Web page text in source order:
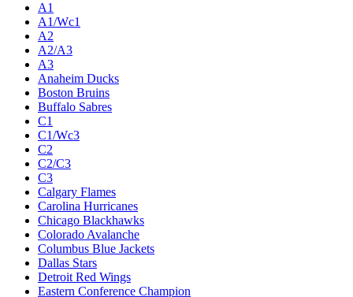
A1
A1/Wc1
A2
A2/A3
A3
Anaheim Ducks
Boston Bruins
Buffalo Sabres
C1
C1/Wc3
C2
C2/C3
C3
Calgary Flames
Carolina Hurricanes
Chicago Blackhawks
Colorado Avalanche
Columbus Blue Jackets
Dallas Stars
Detroit Red Wings
Eastern Conference Champion